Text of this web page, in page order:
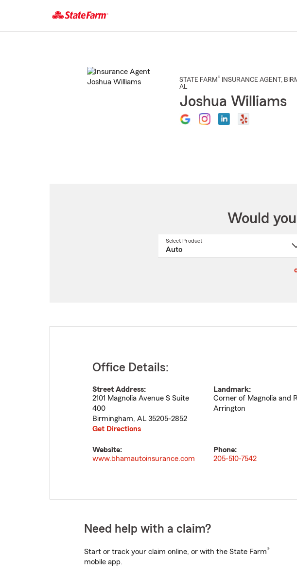
STATE FARM® INSURANCE AGENT ,
AL
Joshua Williams
Would
Select Product
Office Details:
Street Address:
2101 Magnolia Avenue S Suite
400
Birmingham, AL 35205-2852
Get Directions
Landmark:
Corner of Magnolia and
Arrington
Website:
www.bhamautoinsurance.com
Phone:
205-510-7542
Need help with a claim?
Start or track your claim online, or with the State Farm®
mobile app.